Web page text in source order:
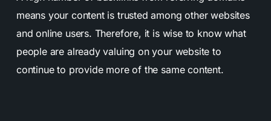
means your content is trusted among other websites
and online users. Therefore, it is wise to know what
people are already valuing on your website to
continue to provide more of the same content.